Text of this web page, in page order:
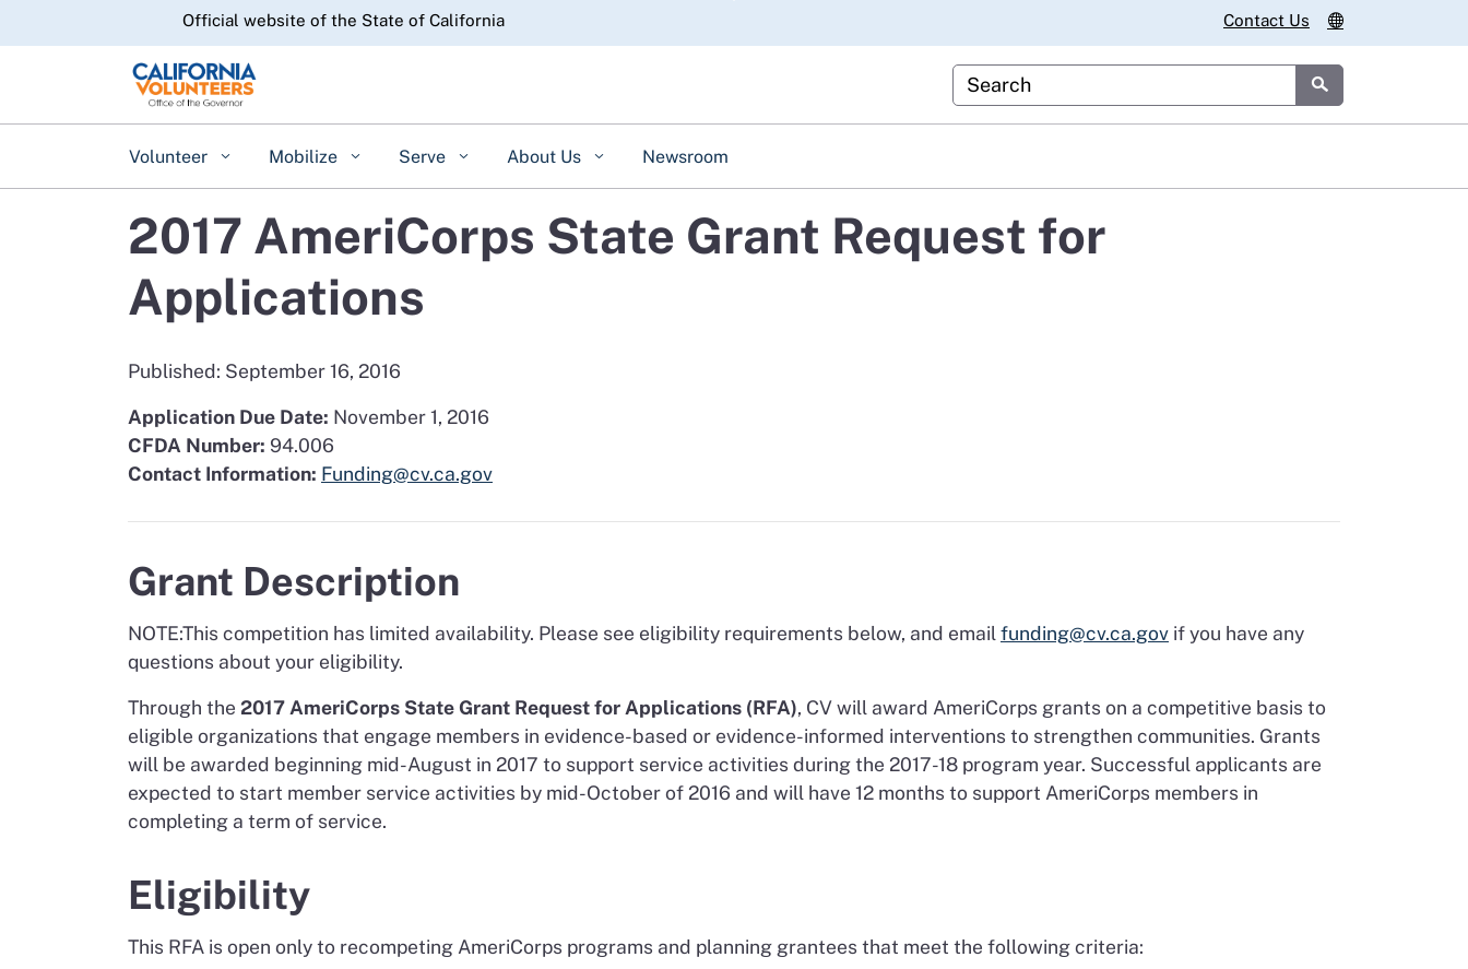
to
CA.govOfficial website of the State of California Contact Us
Custom Google Search
Submit
Volunteer Mobilize Serve About Us Newsroom
2017 AmeriCorps State Grant Request for
Applications
Published: September 16, 2016
Application Due Date: November 1, 2016
CFDA Number: 94.006
Contact Information: Funding@cv.ca.gov
Grant Description
NOTE:This competition has limited availability. Please see eligibility requirements below, and email funding@cv.ca.gov if you have any
questions about your eligibility.
Through the 2017 AmeriCorps State Grant Request for Applications (RFA), CV will award AmeriCorps grants on a competitive basis to
eligible organizations that engage members in evidence-based or evidence-informed interventions to strengthen communities. Grants
will be awarded beginning mid-August in 2017 to support service activities during the 2017-18 program year. Successful applicants are
expected to start member service activities by mid-October of 2016 and will have 12 months to support AmeriCorps members in
completing a term of service.
Eligibility
This RFA is open only to recompeting AmeriCorps programs and planning grantees that meet the following criteria: